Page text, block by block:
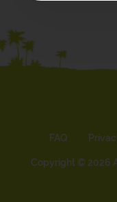
FAQ
Copyright © 2026